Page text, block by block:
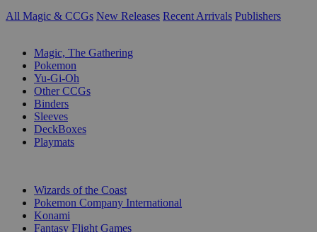
All Magic & CCGs New Releases Recent Arrivals Publishers
Magic, The Gathering
Pokemon
Yu-Gi-Oh
Other CCGs
Binders
Sleeves
DeckBoxes
Playmats
Wizards of the Coast
Pokemon Company International
Konami
Fantasy Flight Games